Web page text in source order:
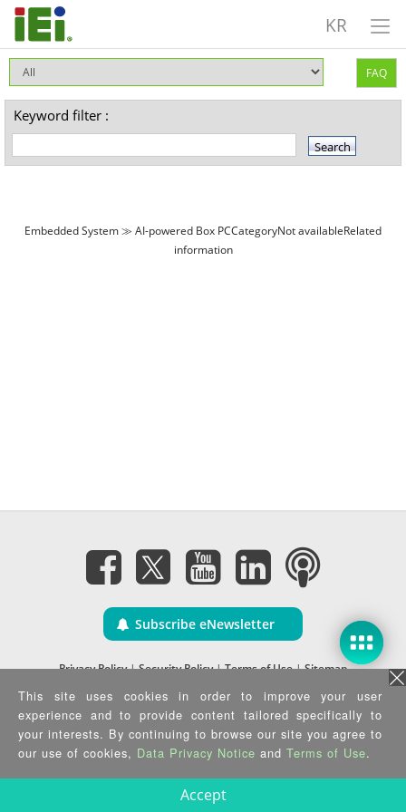
KR
FAQ
Keyword filter :
Embedded System ≫ AI-powered Box PCCategoryNot availableRelated
information
Subscribe eNewsletter
Privacy Policy|Security Policy|Terms of Use|Sitemap
Copyright ©2025 IEI Integration Corp. All Rights Reserved.
This site uses cookies in order to improve your user
experience and to provide content tailored specifically to
your interests. By continuing to browse our site you agree to
our use of cookies, Data Privacy Notice and Terms of Use.
Accept